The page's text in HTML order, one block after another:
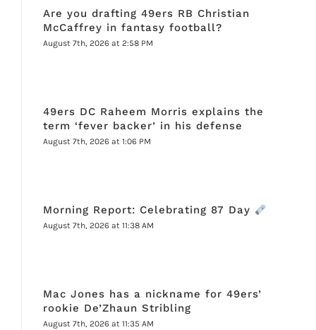
Are you drafting 49ers RB Christian
McCaffrey in fantasy football?
August 7th, 2026 at 2:58 PM
49ers DC Raheem Morris explains the
term ‘fever backer’ in his defense
August 7th, 2026 at 1:06 PM
Morning Report: Celebrating 87 Day
August 7th, 2026 at 11:38 AM
Mac Jones has a nickname for 49ers’
rookie De’Zhaun Stribling
August 7th, 2026 at 11:35 AM